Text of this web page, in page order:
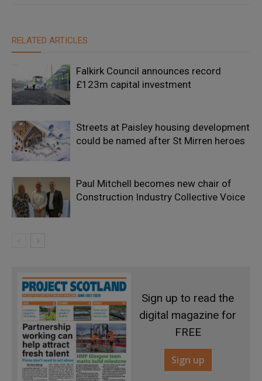
RELATED ARTICLES
Falkirk Council announces record
£123m capital investment
Streets at Paisley housing development
could be named after St Mirren heroes
Paul Mitchell becomes new chair of
Construction Industry Collective Voice
Sign up to read the
digital magazine for
FREE
Sign up